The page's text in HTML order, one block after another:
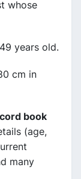
whose
years old.
cm in
book
(age,
many